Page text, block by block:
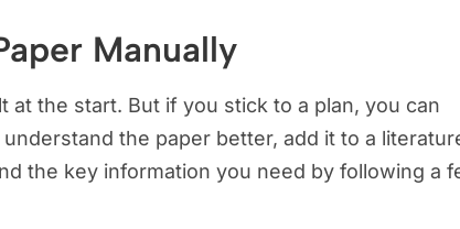
Manually
the start. But if you stick to a plan, you can
the paper better, add it to a
the key information you need by following a